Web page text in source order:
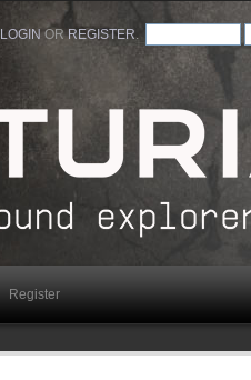
LOGIN ORREGISTER
Register